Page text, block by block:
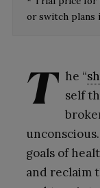
or switch plans
T he “
self
goals of
and reclaim